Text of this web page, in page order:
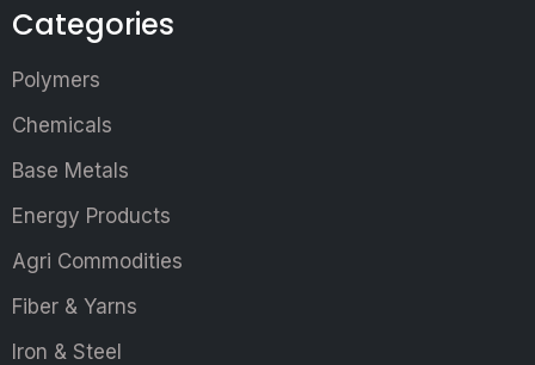
Categories
Polymers
Chemicals
Base Metals
Energy Products
Agri Commodities
Fiber & Yarns
Iron & Steel